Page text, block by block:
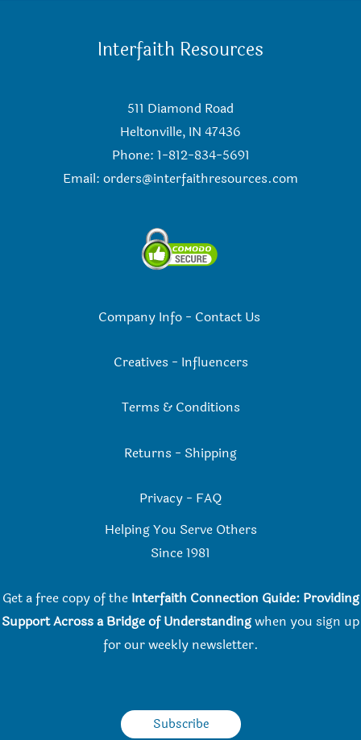
Interfaith Resources
511 Diamond Road
Heltonville, IN 47436
Phone: 1-812-834-5691
Email: orders@interfaithresources.com
Company Info- Contact Us
Creatives - Influencers
Terms & Conditions
Returns - Shipping
Privacy - FAQ
Helping You Serve Others
Since 1981
Get a free copy of the Interfaith Connection Guide: Providing
Support Across a Bridge of Understandingwhen you sign up
for our weekly newsletter.
Subscribe